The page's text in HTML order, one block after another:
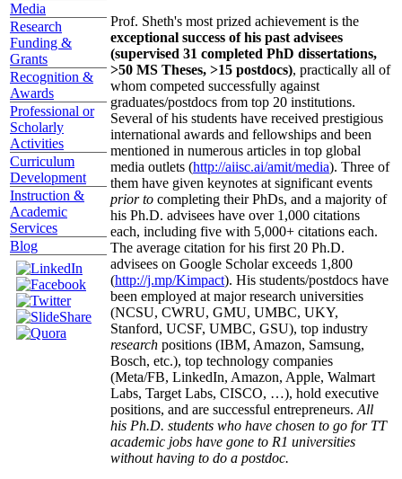
Media
Research
Funding &
Grants
Recognition &
Awards
Professional or
Scholarly
Activities
Curriculum
Development
Instruction &
Academic
Services
Blog
Prof. Sheth's most prized achievement is the
exceptional success of his past advisees
(supervised 31 completed PhD dissertations,
>50 MS Theses, >15 postdocs), practically all of
whom competed successfully against
graduates/postdocs from top 20 institutions.
Several of his students have received prestigious
international awards and fellowships and been
mentioned in numerous articles in top global
media outlets (http://aiisc.ai/amit/media). Three of
them have given keynotes at significant events
prior to completing their PhDs, and a majority of
his Ph.D. advisees have over 1,000 citations
each, including five with 5,000+ citations each.
The average citation for his first 20 Ph.D.
advisees on Google Scholar exceeds 1,800
(http://j.mp/Kimpact). His students/postdocs have
been employed at major research universities
(NCSU, CWRU, GMU, UMBC, UKY,
Stanford, UCSF, UMBC, GSU), top industry
research positions (IBM, Amazon, Samsung,
Bosch, etc.), top technology companies
(Meta/FB, LinkedIn, Amazon, Apple, Walmart
Labs, Target Labs, CISCO, …), hold executive
positions, and are successful entrepreneurs. All
his Ph.D. students who have chosen to go for TT
academic jobs have gone to R1 universities
without having to do a postdoc.